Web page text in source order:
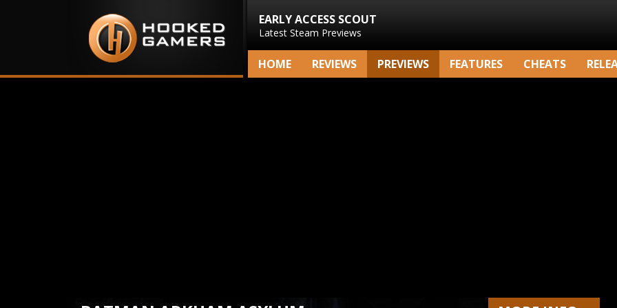
EARLY ACCESS SCOUT
Latest Steam Previews
HOME REVIEWS PREVIEWS FEATURES CHEATS